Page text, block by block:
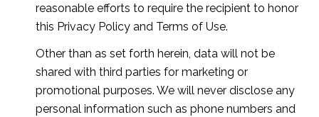
reasonable efforts to require the recipient to honor
this Privacy Policy and Terms of Use.
Other than as set forth herein, data will not be
shared with third parties for marketing or
promotional purposes. We will never disclose any
personal information such as phone numbers and